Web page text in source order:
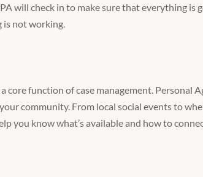
will check in to make sure that everything is
is not working.
core function of case management. Personal
community. From local social events to
you know what’s available and how to